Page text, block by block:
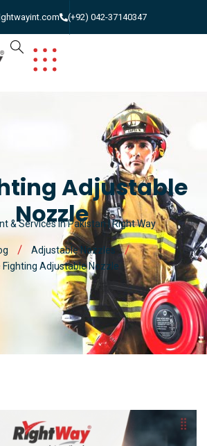
(+92) 042-37140347
Adjustable
Nozzle
& Services in Pakistan | Right Way
Adjustable Nozzles
Fighting Adjustable Nozzle